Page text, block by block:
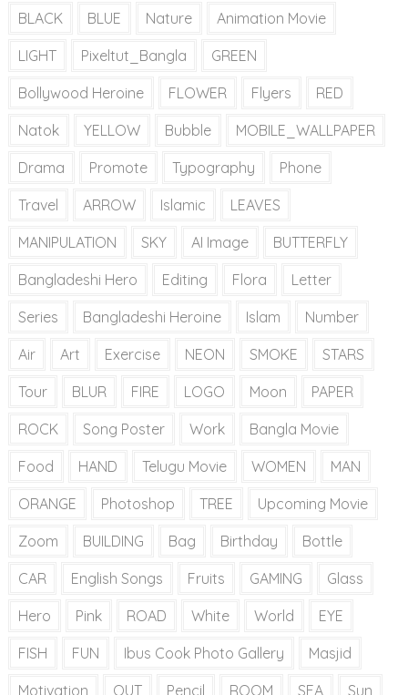
BLACK BLUE Nature Animation Movie
LIGHT Pixeltut_Bangla GREEN
Bollywood Heroine FLOWER Flyers RED
Natok YELLOW Bubble MOBILE_WALLPAPER
Drama Promote Typography Phone
Travel ARROW Islamic LEAVES
MANIPULATION SKY AI Image BUTTERFLY
Bangladeshi Hero Editing Flora Letter
Series Bangladeshi Heroine Islam Number
Air Art Exercise NEON SMOKE STARS
Tour BLUR FIRE LOGO Moon PAPER
ROCK Song Poster Work Bangla Movie
Food HAND Telugu Movie WOMEN MAN
ORANGE Photoshop TREE Upcoming Movie
Zoom BUILDING Bag Birthday Bottle
CAR English Songs Fruits GAMING Glass
Hero Pink ROAD White World EYE
FISH FUN Ibus Cook Photo Gallery Masjid
Motivation OUT Pencil ROOM SEA Sun